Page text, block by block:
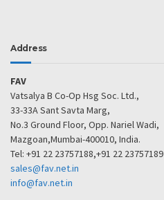
Address
FAV
Vatsalya B Co-Op Hsg Soc. Ltd.,
33-33A Sant Savta Marg,
No.3 Ground Floor, Opp. Nariel Wadi,
Mazgoan,Mumbai-400010, India.
Tel: +91 22 23757188,+91 22 23757189
sales@fav.net.in
info@fav.net.in